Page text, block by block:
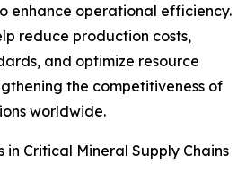
enhance operational efficiency.
reduce production costs,
and optimize resource
the competitiveness of
worldwide.
in Critical Mineral Supply Chains